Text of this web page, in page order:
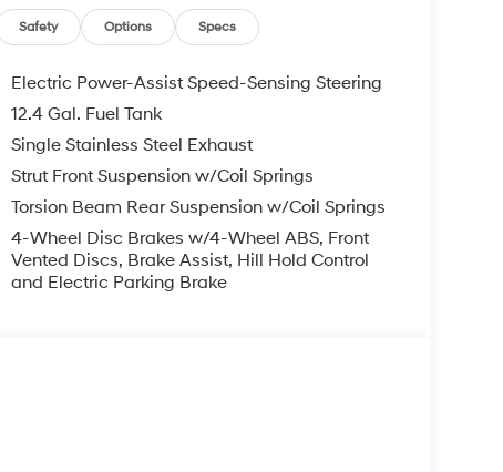
EXPIRE MONTH END.Tax, title, license (unless
lease and some other offers.
Safety Options Specs
Electric Power-Assist Speed-Sensing Steering
12.4 Gal. Fuel Tank
Single Stainless Steel Exhaust
Strut Front Suspension w/Coil Springs
Torsion Beam Rear Suspension w/Coil Springs
4-Wheel Disc Brakes w/4-Wheel ABS, Front
Vented Discs, Brake Assist, Hill Hold Control
and Electric Parking Brake